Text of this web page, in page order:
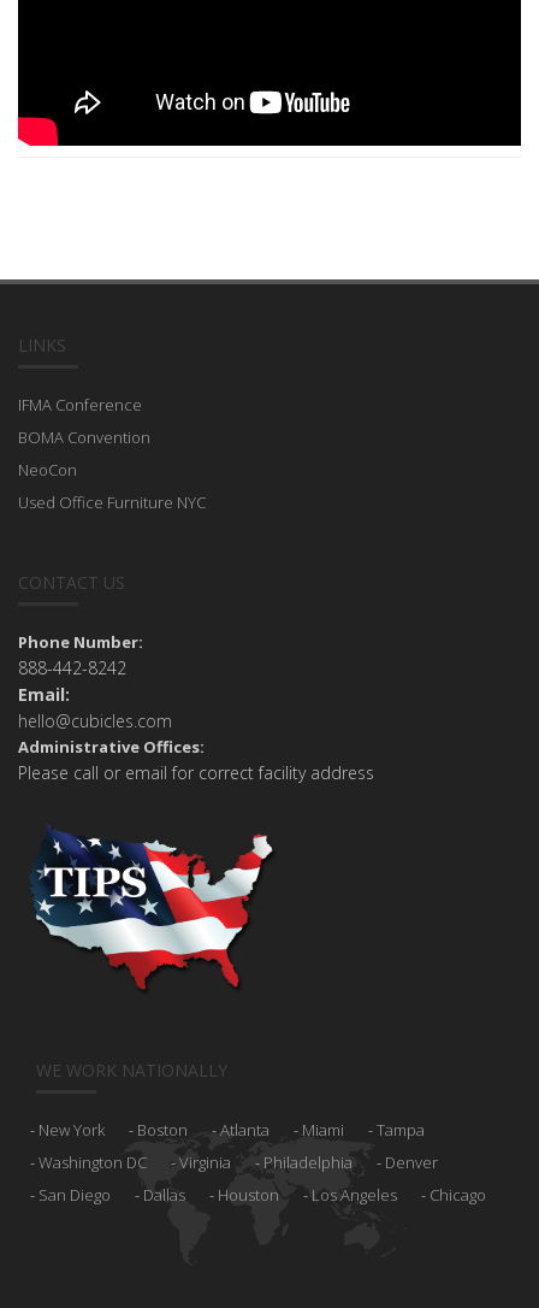
LINKS
IFMA Conference
BOMA Convention
NeoCon
Used Office Furniture NYC
CONTACT US
Phone Number:
888-442-8242
Email:
hello@cubicles.com
Administrative Offices:
Please call or email for correct facility address
WE WORK NATIONALLY
New York Boston Atlanta Miami
Tampa
Washington DC
Virginia Philadelphia
Denver
San Diego
Dallas Houston Los Angeles Chicago